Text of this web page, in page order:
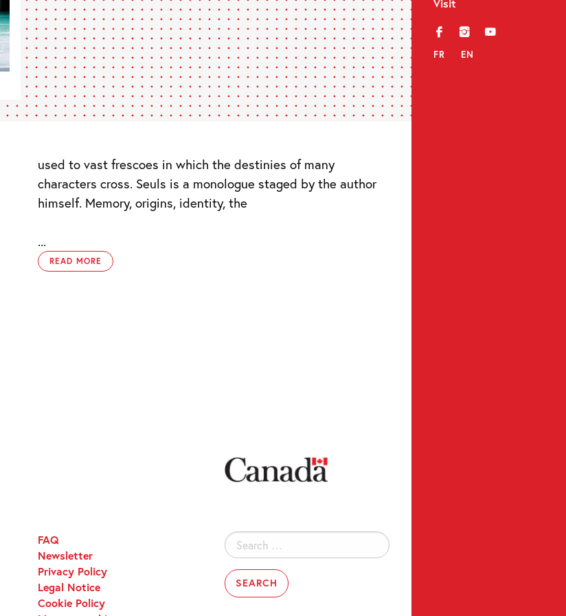
Visit
f i y
FR EN
used to vast frescoes in which the destinies of many
characters cross. Seuls is a monologue staged by the author
himself. Memory, origins, identity, the
...
READ MORE
Search
for:
FAQ
Newsletter
Privacy Policy
Legal Notice
Cookie Policy